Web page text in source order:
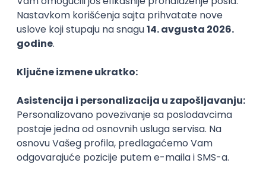
PHP JavaScript CSS HTML REST
WordPress
Agile
Figma SEO Intermediate
Zoftify — Travel Software Development
15.09.2026.
SQL Node.js PostgreSQL REST TypeScript
Agile
Express
Intermediate
Full Stack Developer (React + Node.js)